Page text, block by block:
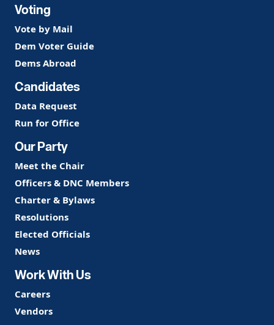
Voting
Vote by Mail
Dem Voter Guide
Dems Abroad
Candidates
Data Request
Run for Office
Our Party
Meet the Chair
Officers & DNC Members
Charter & Bylaws
Resolutions
Elected Officials
News
Work With Us
Careers
Vendors